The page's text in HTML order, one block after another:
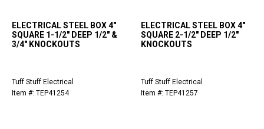
ELECTRICAL STEEL BOX 4"
SQUARE 1-1/2" DEEP 1/2" &
3/4" KNOCKOUTS
Tuff Stuff Electrical
Item #: TEP41254
ELECTRICAL STEEL BOX 4"
SQUARE 2-1/2" DEEP 1/2"
KNOCKOUTS
Tuff Stuff Electrical
Item #: TEP41257